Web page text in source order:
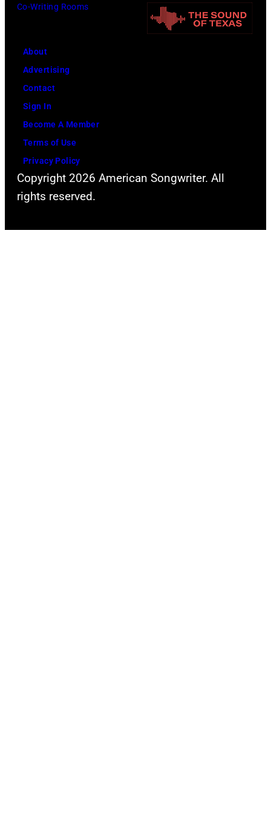
Co-Writing Rooms
About
Advertising
Contact
Sign In
Become A Member
Terms of Use
Privacy Policy
Copyright 2026 American Songwriter. All
rights reserved.